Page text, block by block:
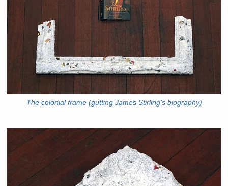
The colonial frame (gutting James Stirling’s biography)